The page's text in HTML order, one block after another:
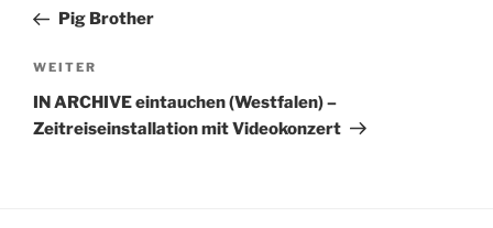
Beitrag
Pig Brother
Nächster
Beitrag
WEITER
IN ARCHIVE eintauchen (Westfalen) –
Zeitreiseinstallation mit Videokonzert